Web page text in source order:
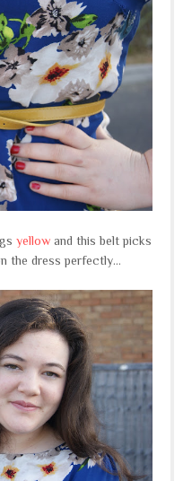
yellow and this belt picks
the dress perfectly...